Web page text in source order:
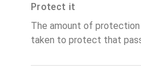
Protect it
The amount of
taken to protect that